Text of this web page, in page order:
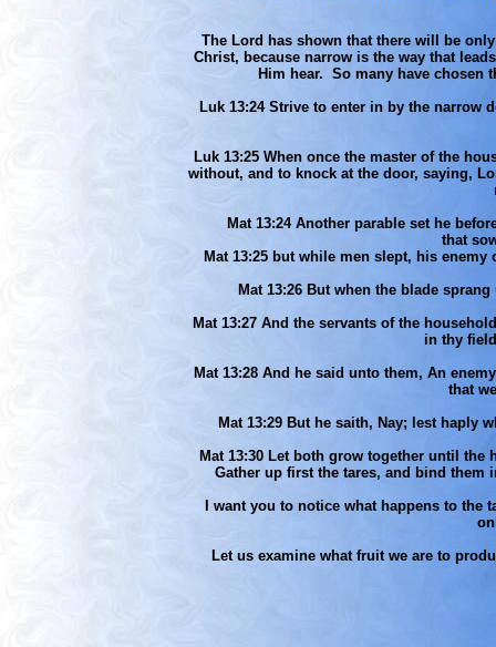
The Lord has shown that there will be
Christ, because narrow is the way that
Him hear. So many have chosen
Luk 13:24 Strive to enter in by the narrow
Luk 13:25 When once the master of the
without, and to knock at the door, saying,
Mat 13:24 Another parable set he
that
Mat 13:25 but while men slept, his enemy
Mat 13:26 But when the blade
Mat 13:27 And the servants of the
in thy
Mat 13:28 And he said unto them, An
that
Mat 13:29 But he saith, Nay; lest haply
Mat 13:30 Let both grow together until
Gather up first the tares, and bind them
I want you to notice what happens to the
Let us examine what fruit we are to